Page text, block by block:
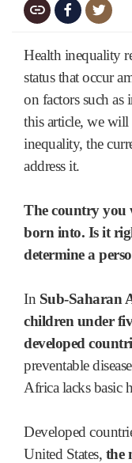
Health inequality
status that occur
on factors such as
this article, we will
inequality, the
address it.
The country you
born into. Is it
determine a
In Sub-Saharan
children under
developed
preventable
Africa lacks basic
Developed
United States, the